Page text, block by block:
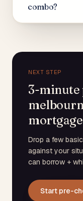
combo?
NEXT STEP
3-minute
Drop a few
against your
can borrow +
Start pre-